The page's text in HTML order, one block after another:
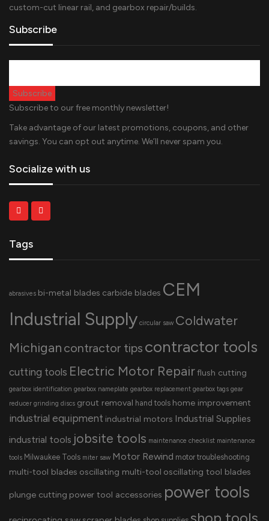
custom-cut linear rail, and gearbox repair/builds.
Subscribe
Subscribe to our free monthly newsletter!
Take advantage of our latest promotions, coupons, and other
savings. You can opt out anytime. We’ll never spam you.
Socialize with us
Tags
abrasives bi-metal blades carbide blades CEM
Industrial Supply circular saw Coldwater
Michigan contractor tips contractor tools
cutting tools Electric Motor Repairflush cutting
gearbox identification gearbox nameplate gearbox replacement gearbox tags gear
reducer grinding discs grout removal hand tools home improvement
industrial equipment industrial motors Industrial Supplies
industrial tools jobsite tools maintenance checklist maintenance
tools Milwaukee Tools miter saw Motor Rewind motor troubleshooting
multi-tool blades oscillating multi-tool oscillating tool blades
plunge cutting power tool accessories power tools